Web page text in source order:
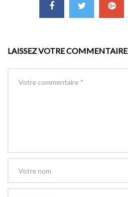
LAISSEZ VOTRE COMMENTAIRE